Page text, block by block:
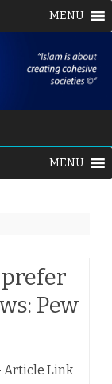
MENU
MENU
Pew
Article Link